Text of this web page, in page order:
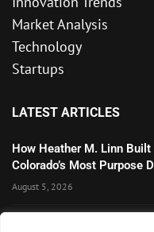
Market Analysis
Technology
Startups
LATEST ARTICLES
How Heather M. Linn
Colorado’s Most Purpose
August 5, 2026